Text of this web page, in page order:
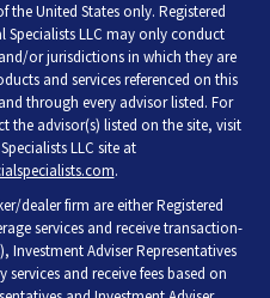
the United States only. Registered
Specialists LLC may only conduct
or jurisdictions in which they are
and services referenced on this
through every advisor listed. For
advisor(s) listed on the site, visit
LLC site at
.
dealer firm are either Registered
services and receive transaction-
Adviser Representatives
and receive fees based on